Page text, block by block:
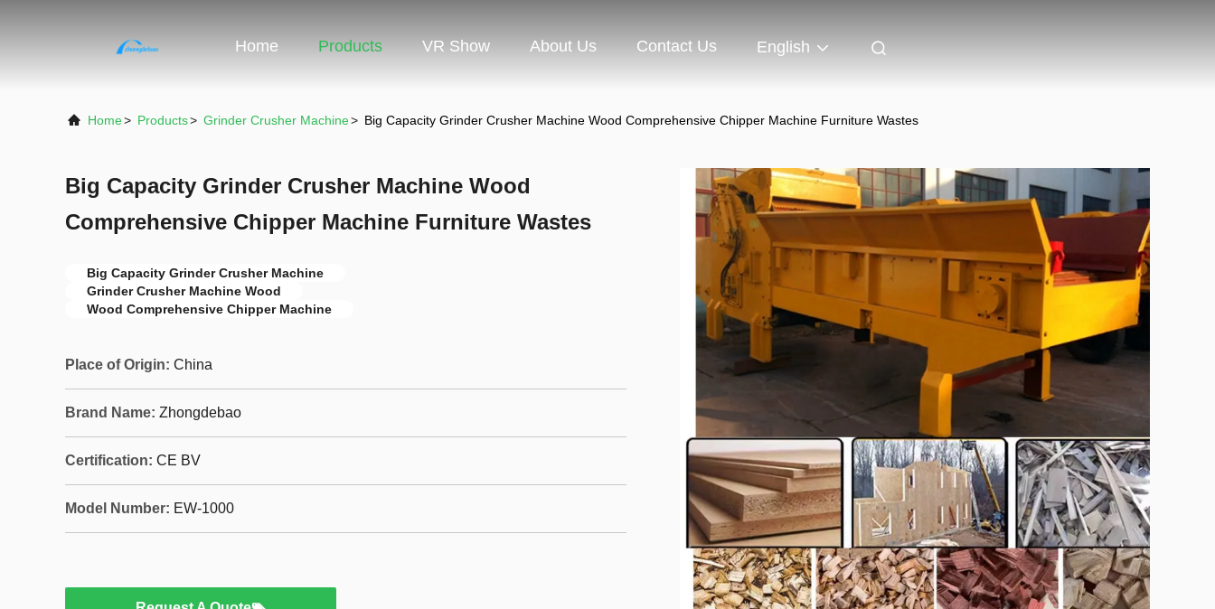
Home Products VR Show About Us Contact Us English
Home> Products> Grinder Crusher Machine> Big Capacity Grinder Crusher Machine Wood Comprehensive Chipper Machine Furniture Wastes
Big Capacity Grinder Crusher Machine Wood
Comprehensive Chipper Machine Furniture Wastes
Big Capacity Grinder Crusher Machine
Grinder Crusher Machine Wood
Wood Comprehensive Chipper Machine
Place of Origin: China
Brand Name: Zhongdebao
Certification: CE BV
Model Number: EW-1000